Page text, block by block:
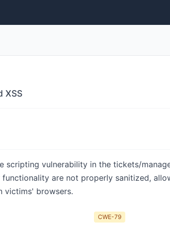
XSS
scripting vulnerability in the tickets/
are not properly sanitized,
victims' browsers.
CWE-79